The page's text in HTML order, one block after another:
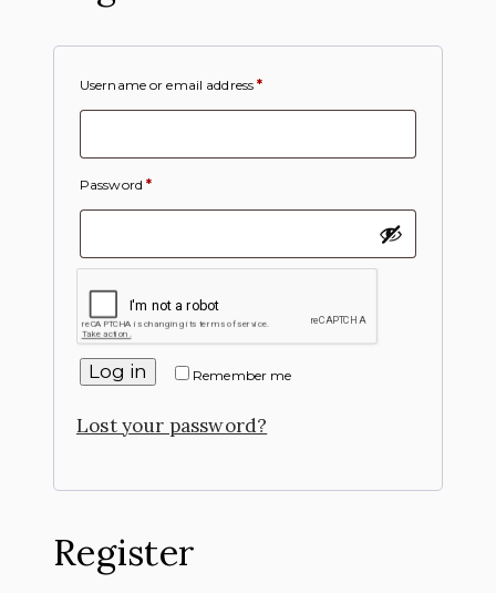
Username or email address*
Password*
Remember me
Log in
Lost your password?
Register